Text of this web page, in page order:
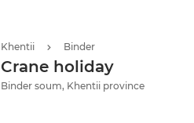
Khentii Binder
Crane holiday
Binder soum, Khentii province